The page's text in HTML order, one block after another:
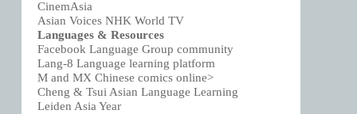
CinemAsia
Asian Voices NHK World TV
Languages & Resources
Facebook Language Group community
Lang-8 Language learning platform
M and MX Chinese comics online>
Cheng & Tsui Asian Language Learning
Leiden Asia Year